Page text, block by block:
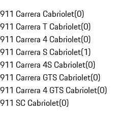
911 Carrera Cabriolet(0)
911 Carrera T Cabriolet(0)
911 Carrera 4 Cabriolet(0)
911 Carrera S Cabriolet(1)
911 Carrera 4S Cabriolet(0)
911 Carrera GTS Cabriolet(0)
911 Carrera 4 GTS Cabriolet(0)
911 SC Cabriolet(0)